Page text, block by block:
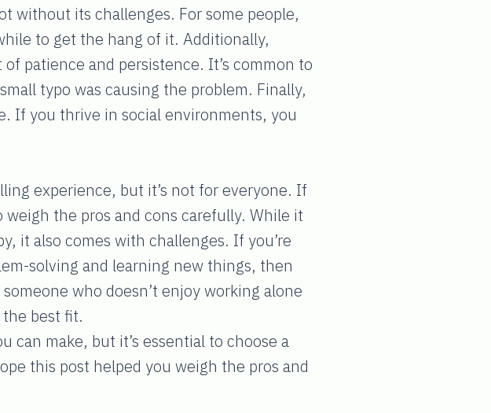
without its challenges. For some people,
to get the hang of it. Additionally,
patience and persistence. It’s common to
typo was causing the problem. Finally,
If you thrive in social environments, you
experience, but it’s not for everyone. If
weigh the pros and cons carefully. While it
it also comes with challenges. If you’re
solving and learning new things, then
who doesn’t enjoy working alone
best fit.
can make, but it’s essential to choose a
this post helped you weigh the pros and